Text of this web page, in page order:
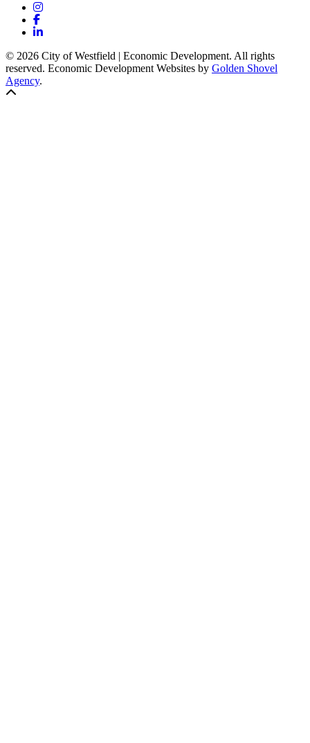
Instagram
Facebook
LinkedIn
© 2026 City of Westfield | Economic Development. All rights
reserved. Economic Development Websites by Golden Shovel
Agency.